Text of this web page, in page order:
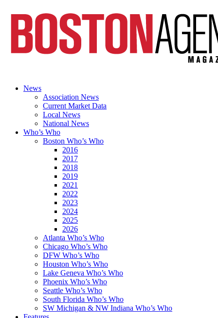
News
Association News
Current Market Data
Local News
National News
Who’s Who
Boston Who’s Who
2016
2017
2018
2019
2021
2022
2023
2024
2025
2026
Atlanta Who’s Who
Chicago Who’s Who
DFW Who’s Who
Houston Who’s Who
Lake Geneva Who’s Who
Phoenix Who’s Who
Seattle Who’s Who
South Florida Who’s Who
SW Michigan & NW Indiana Who’s Who